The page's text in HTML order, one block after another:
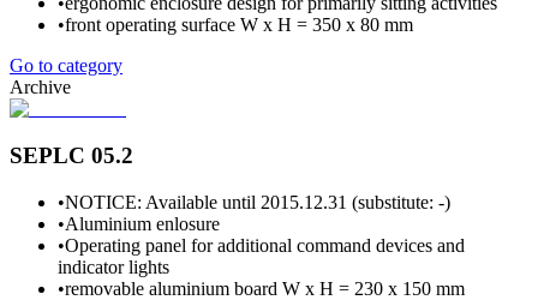
•front operating surface W x H = 350 x 80 mm
Go to category
Archive
SEPLC 05.2
•NOTICE: Available until 2015.12.31 (substitute: -)
•Aluminium enlosure
•Operating panel for additional command devices and
indicator lights
•removable aluminium board W x H = 230 x 150 mm